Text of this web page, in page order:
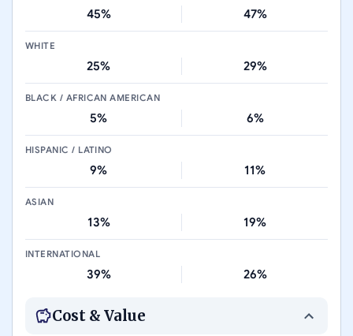
45% 47%
WHITE
25% 29%
BLACK / AFRICAN AMERICAN
5% 6%
HISPANIC / LATINO
9% 11%
ASIAN
13% 19%
INTERNATIONAL
39% 26%
Cost & Value